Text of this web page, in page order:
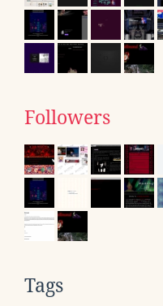
Followers
Tags